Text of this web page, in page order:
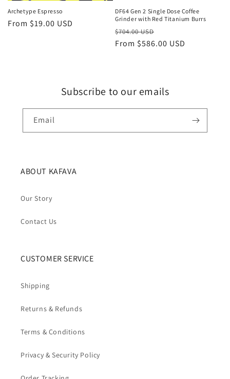
Archetype Espresso
Regular
From $19.00 USD
DF64 Gen 2 Single Dose Coffee
Grinder with Red Titanium Burrs
Regular
price
$704.00 USD
price
From $586.00 USD
Subscribe to our emails
Email
ABOUT KAFAVA
Our Story
Contact Us
CUSTOMER SERVICE
Shipping
Returns & Refunds
Terms & Conditions
Privacy & Security Policy